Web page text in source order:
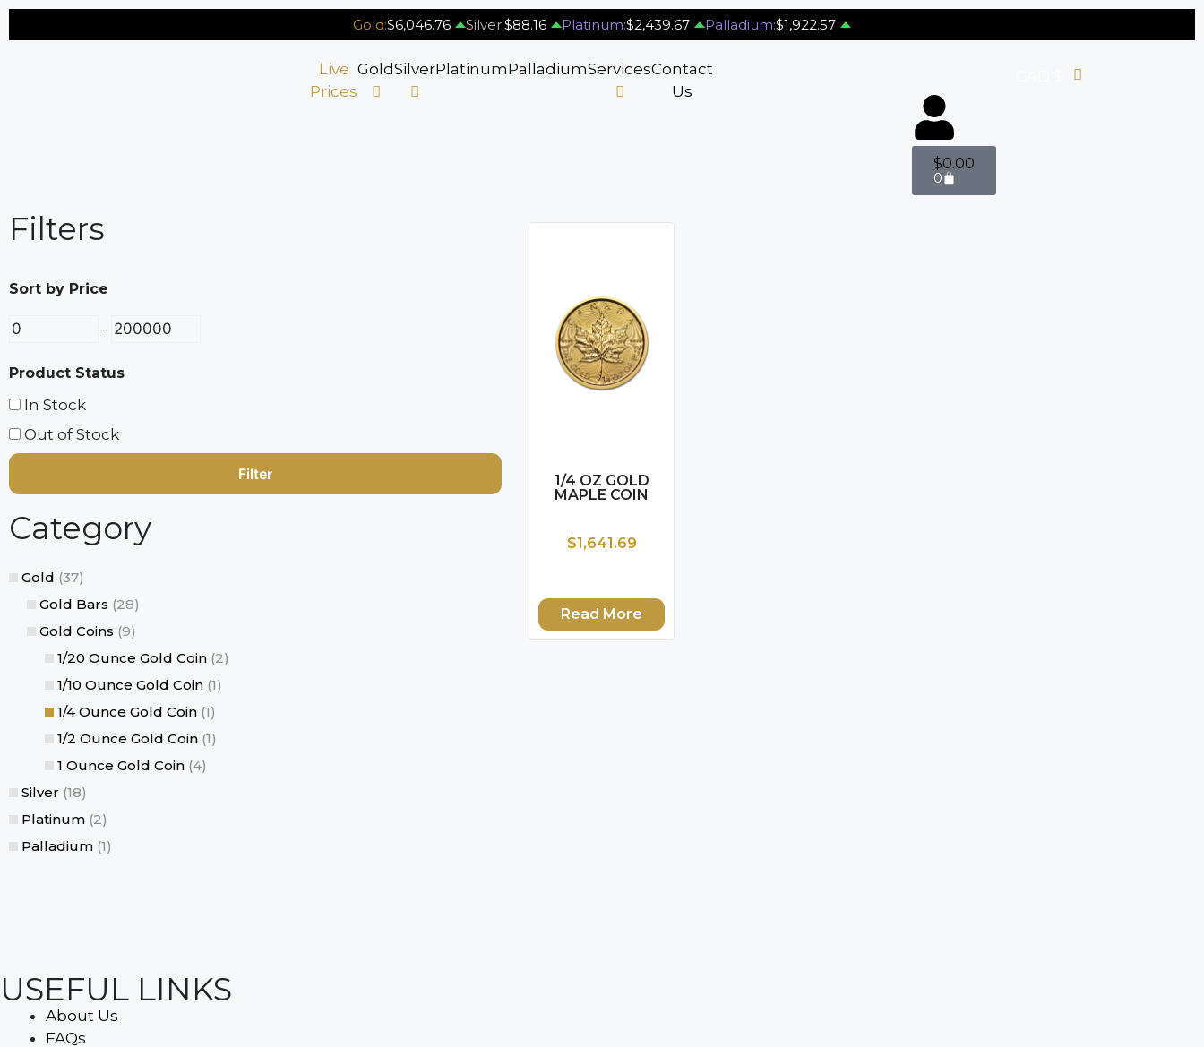
Gold:$6,046.76 Silver:$88.16 Platinum:$2,439.67 Palladium:$1,922.57
Live
Prices
GoldSilverPlatinumPalladiumServicesContact
Us
$0.00
0
Filters
Sort by Price
-
Product Status
In Stock
Out of Stock
Category
Gold (37)
Gold Bars (28)
Gold Coins (9)
1/20 Ounce Gold Coin (2)
1/10 Ounce Gold Coin (1)
1/4 Ounce Gold Coin (1)
1/2 Ounce Gold Coin (1)
1 Ounce Gold Coin (4)
Silver (18)
Platinum (2)
Palladium (1)
1/4 OZ GOLD
MAPLE COIN
$1,641.69
Read More
USEFUL LINKS
About Us
FAQs